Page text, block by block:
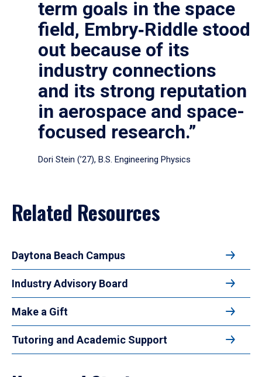
term goals in the space
field, Embry‑Riddle stood
out because of its
industry connections
and its strong reputation
in aerospace and space-
focused research.”
Dori Stein (’27), B.S. Engineering Physics
Related Resources
Daytona Beach Campus
Industry Advisory Board
Make a Gift
Tutoring and Academic Support